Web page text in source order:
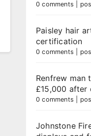
0 comments
Paisley hair
certification
0 comments
Renfrew man
£15,000 after
0 comments
Johnstone